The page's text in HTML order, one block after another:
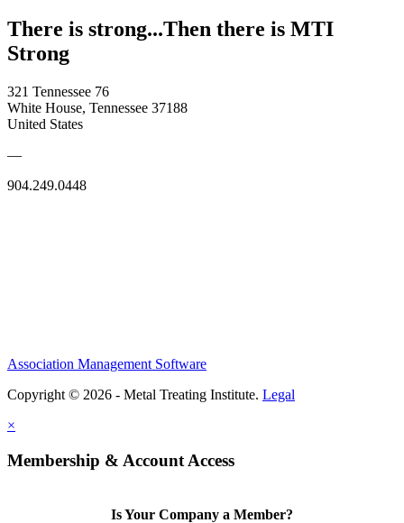
There is strong...Then there is MTI
Strong
321 Tennessee 76
White House, Tennessee 37188
United States
—
904.249.0448
Association Management Software
Copyright © 2026 - Metal Treating Institute. Legal
×
Membership & Account Access
Is Your Company a Member?